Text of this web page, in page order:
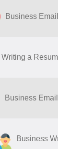
Business
Writing a
Business
Business